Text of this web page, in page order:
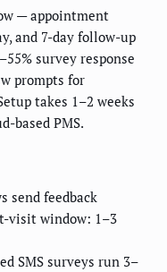
— appointment
and 7-day follow-up
survey response
prompts for
takes 1–2 weeks
based PMS.
send feedback
visit window: 1–3
SMS surveys run 3–